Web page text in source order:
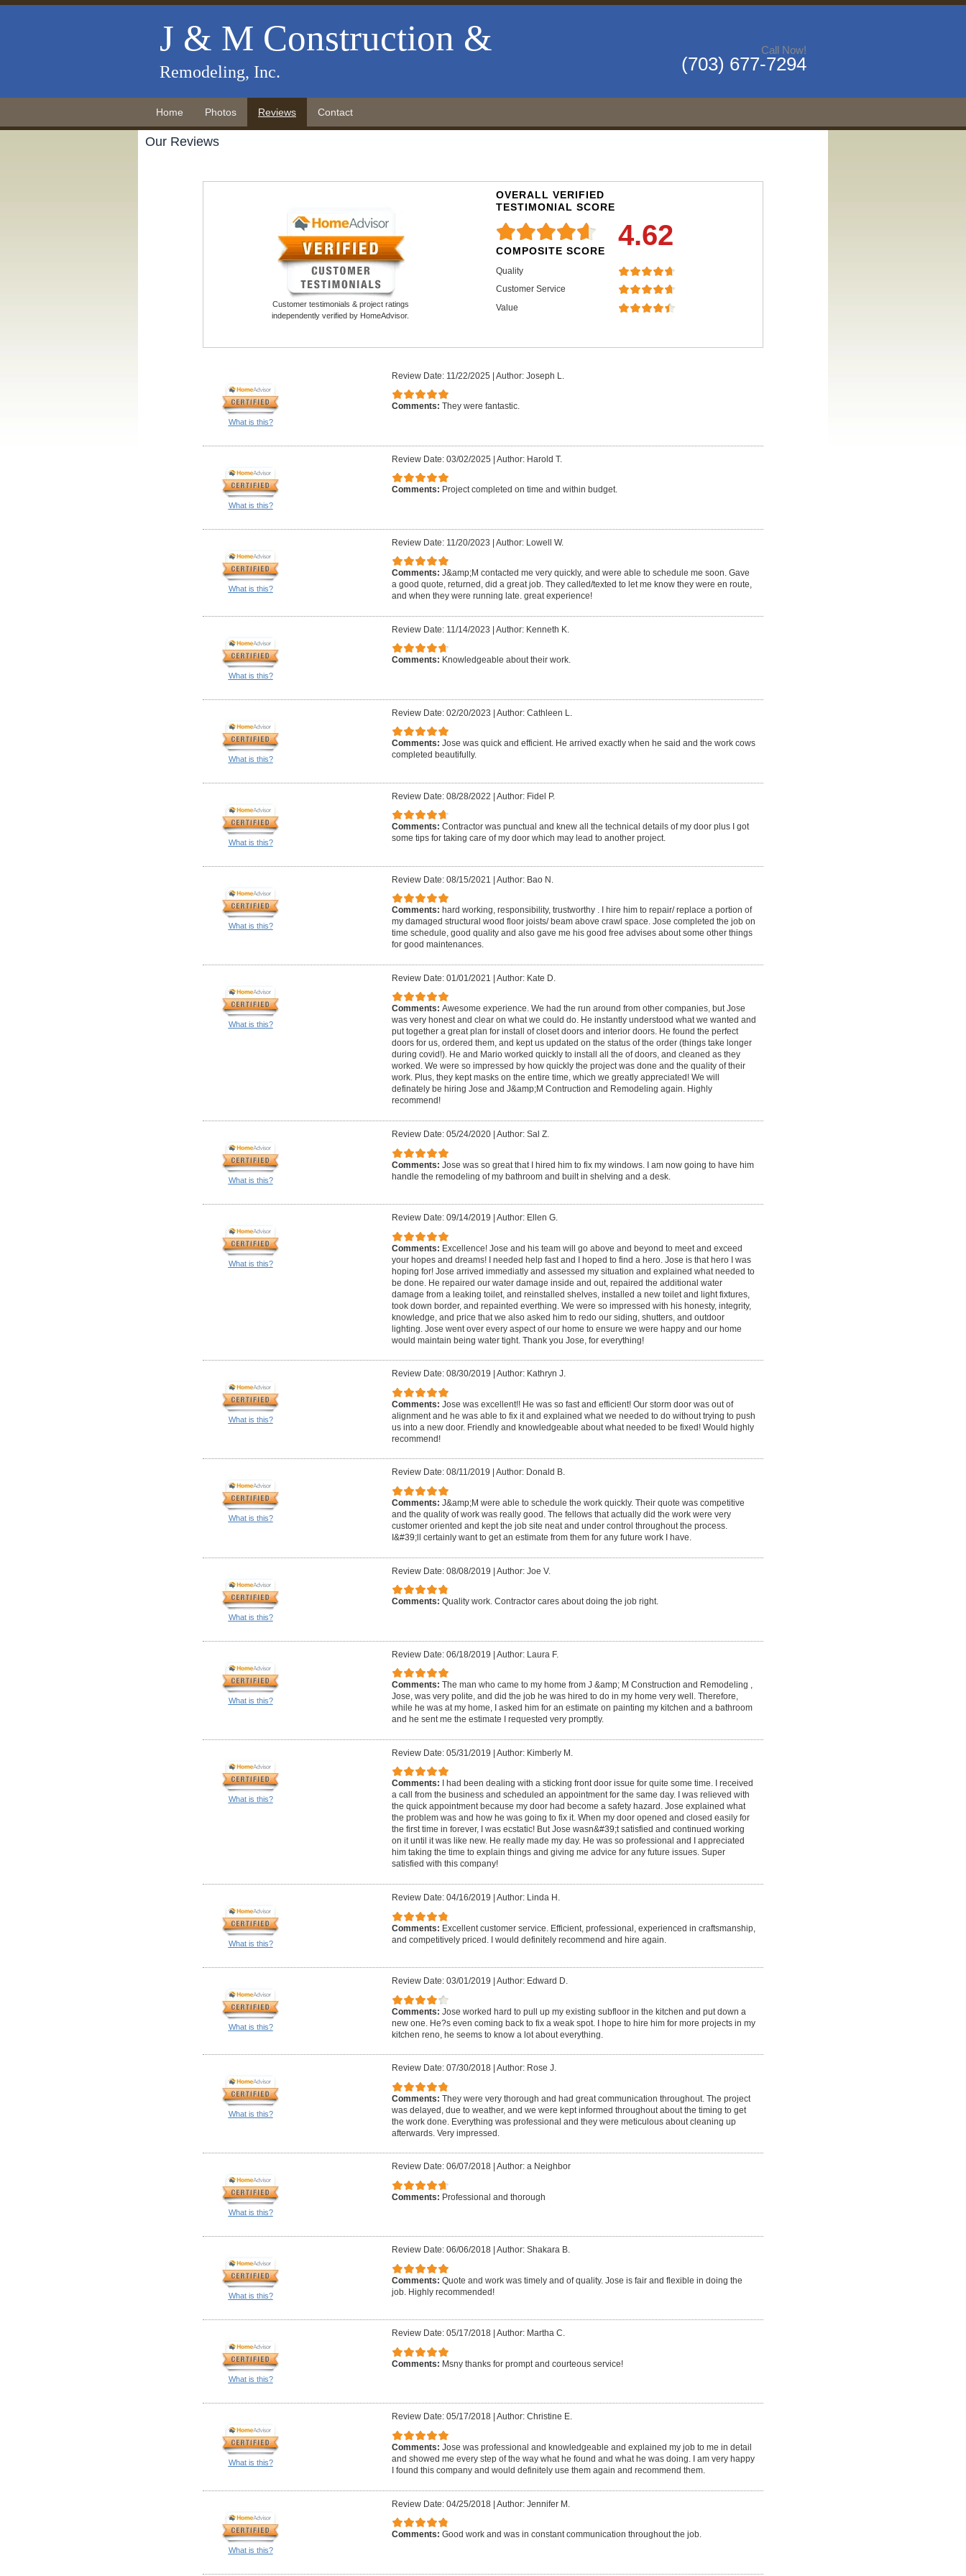
J & M Construction &
Remodeling, Inc.
Call Now!
(703) 677-7294
Home Photos Reviews Contact
Our Reviews
Customer testimonials & project ratings
independently verified by HomeAdvisor.
OVERALL VERIFIED
TESTIMONIAL SCORE
4.62
COMPOSITE SCORE
Quality
Customer Service
Value
What is this?
Review Date: 11/22/2025 | Author: Joseph L.
Comments: They were fantastic.
What is this?
Review Date: 03/02/2025 | Author: Harold T.
Comments: Project completed on time and within budget.
What is this?
Review Date: 11/20/2023 | Author: Lowell W.
Comments: J&amp;M contacted me very quickly, and were able to schedule me soon. Gave
a good quote, returned, did a great job. They called/texted to let me know they were en route,
and when they were running late. great experience!
What is this?
Review Date: 11/14/2023 | Author: Kenneth K.
Comments: Knowledgeable about their work.
What is this?
Review Date: 02/20/2023 | Author: Cathleen L.
Comments: Jose was quick and efficient. He arrived exactly when he said and the work cows
completed beautifully.
What is this?
Review Date: 08/28/2022 | Author: Fidel P.
Comments: Contractor was punctual and knew all the technical details of my door plus I got
some tips for taking care of my door which may lead to another project.
What is this?
Review Date: 08/15/2021 | Author: Bao N.
Comments: hard working, responsibility, trustworthy . I hire him to repair/ replace a portion of
my damaged structural wood floor joists/ beam above crawl space. Jose completed the job on
time schedule, good quality and also gave me his good free advises about some other things
for good maintenances.
What is this?
Review Date: 01/01/2021 | Author: Kate D.
Comments: Awesome experience. We had the run around from other companies, but Jose
was very honest and clear on what we could do. He instantly understood what we wanted and
put together a great plan for install of closet doors and interior doors. He found the perfect
doors for us, ordered them, and kept us updated on the status of the order (things take longer
during covid!). He and Mario worked quickly to install all the of doors, and cleaned as they
worked. We were so impressed by how quickly the project was done and the quality of their
work. Plus, they kept masks on the entire time, which we greatly appreciated! We will
definately be hiring Jose and J&amp;M Contruction and Remodeling again. Highly
recommend!
What is this?
Review Date: 05/24/2020 Author: Sal Z.
Comments: Jose was so great that I hired him to fix my windows. I am now going to have him
handle the remodeling of my bathroom and built in shelving and a desk.
What is this?
Review Date: 09/14/2019 Author: Ellen G.
Comments: Excellence! Jose and his team will go above and beyond to meet and exceed
your hopes and dreams! I needed help fast and I hoped to find a hero. Jose is that hero I was
hoping for! Jose arrived immediatly and assessed my situation and explained what needed to
be done. He repaired our water damage inside and out, repaired the additional water
damage from a leaking toilet, and reinstalled shelves, installed a new toilet and light fixtures,
took down border, and repainted everthing. We were so impressed with his honesty, integrity,
knowledge, and price that we also asked him to redo our siding, shutters, and outdoor
lighting. Jose went over every aspect of our home to ensure we were happy and our home
would maintain being water tight. Thank you Jose, for everything!
What is this?
Review Date: 08/30/2019 Author: Kathryn J.
Comments: Jose was excellent!! He was so fast and efficient! Our storm door was out of
alignment and he was able to fix it and explained what we needed to do without trying to push
us into a new door. Friendly and knowledgeable about what needed to be fixed! Would highly
recommend!
What is this?
Review Date: 08/11/2019 Author: Donald B.
Comments: J&amp;M were able to schedule the work quickly. Their quote was competitive
and the quality of work was really good. The fellows that actually did the work were very
customer oriented and kept the job site neat and under control throughout the process.
I&#39;ll certainly want to get an estimate from them for any future work I have.
What is this?
Review Date: 08/08/2019 | Author: Joe V.
Comments: Quality work. Contractor cares about doing the job right.
What is this?
Review Date: 06/18/2019 | Author: Laura F.
Comments: The man who came to my home from J &amp; M Construction and Remodeling ,
Jose, was very polite, and did the job he was hired to do in my home very well. Therefore,
while he was at my home, I asked him for an estimate on painting my kitchen and a bathroom
and he sent me the estimate I requested very promptly.
What is this?
Review Date: 05/31/2019 | Author: Kimberly M.
Comments:
I had been dealing with a sticking front door issue for quite some time. I received
a call from the business and scheduled an appointment for the same day. I was relieved with
the quick appointment because my door had become a safety hazard. Jose explained what
the problem was and how he was going to fix it. When my door opened and closed easily for
the first time in forever, I was ecstatic! But Jose wasn&#39;t satisfied and continued working
on it until it was like new. He really made my day. He was so professional and I appreciated
him taking the time to explain things and giving me advice for any future issues. Super
satisfied with this company!
What is this?
Review Date: 04/16/2019 Author: Linda H.
Comments: Excellent customer service. Efficient, professional, experienced in craftsmanship,
and competitively priced. I would definitely recommend and hire again.
What is this?
Review Date: 03/01/2019 Author: Edward D.
Comments: Jose worked hard to pull up my existing subfloor in the kitchen and put down a
new one. He?s even coming back to fix a weak spot. I hope to hire him for more projects in my
kitchen reno, he seems to know a lot about everything.
What is this?
Review Date: 07/30/2018 Author: Rose J.
Comments: They were very thorough and had great communication throughout. The project
was delayed, due to weather, and we were kept informed throughout about the timing to get
the work done. Everything was professional and they were meticulous about cleaning up
afterwards. Very impressed.
What is this?
Review Date: 06/07/2018 Author: a Neighbor
Comments: Professional and thorough
What is this?
Review Date: 06/06/2018 Author: Shakara B.
Comments: Quote and work was timely and of quality. Jose is fair and flexible in doing the
job. Highly recommended!
What is this?
Review Date: 05/17/2018 Author: Martha C.
Comments: Msny thanks for prompt and courteous service!
What is this?
Review Date: 05/17/2018 Author: Christine E.
Comments: Jose was professional and knowledgeable and explained my job to me in detail
and showed me every step of the way what he found and what he was doing. I am very happy
I found this company and would definitely use them again and recommend them.
What is this?
Review Date: 04/25/2018 | Author: Jennifer M.
Comments: Good work and was in constant communication throughout the job.